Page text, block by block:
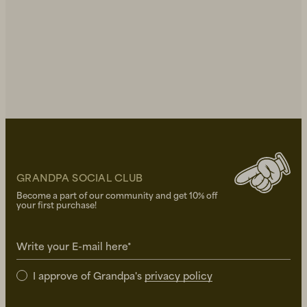
GRANDPA SOCIAL CLUB
Become a part of our community and get 10% off
your first purchase!
Write your E-mail here*
I approve of Grandpa's privacy policy